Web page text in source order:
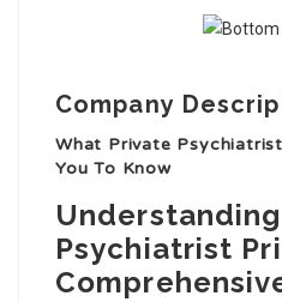
Company
What Private
You To Know
Psychiatrist